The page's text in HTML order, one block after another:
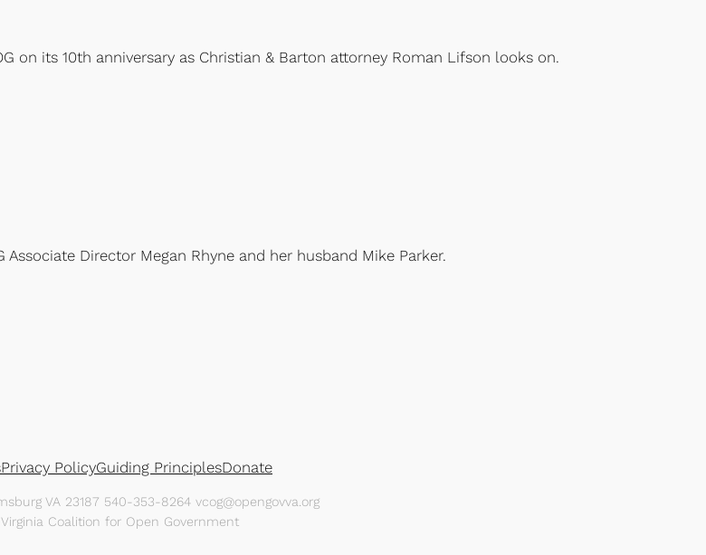
on its 10th anniversary as Christian & Barton attorney Roman Lifson looks on.
Director Megan Rhyne and her husband Mike Parker.
Privacy PolicyGuiding PrinciplesDonate
VA 23187 540-353-8264 vcog@opengovva.org
Coalition for Open Government